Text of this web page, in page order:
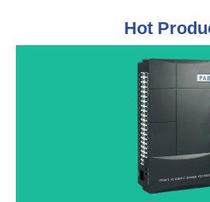
Hot
CS+632 Series
Ideal telephone system for
View More >>